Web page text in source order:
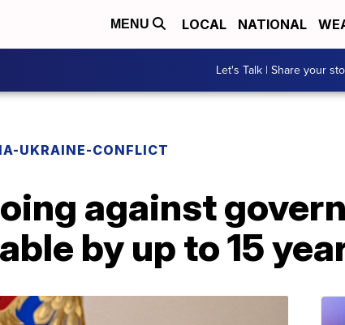
MENU LOCAL NATIONAL
Let's Talk | Share your
UKRAINE-CONFLICT
against
by up to 15